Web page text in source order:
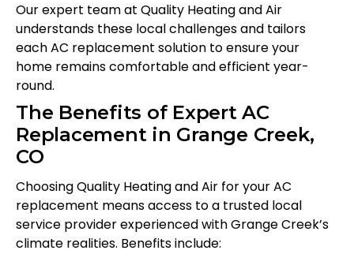
Our expert team at Quality Heating and Air
understands these local challenges and tailors
each AC replacement solution to ensure your
home remains comfortable and efficient year-
round.
The Benefits of Expert AC
Replacement in Grange Creek,
CO
Choosing Quality Heating and Air for your AC
replacement means access to a trusted local
service provider experienced with Grange Creek’s
climate realities. Benefits include: